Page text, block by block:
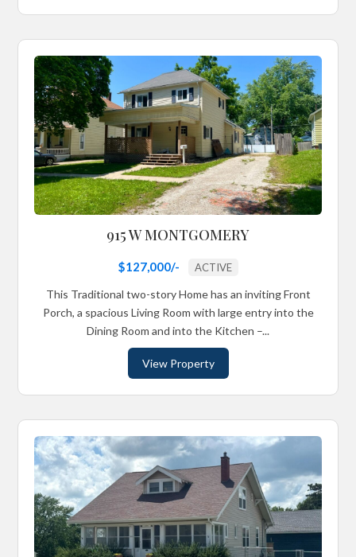
915 W MONTGOMERY
$127,000/- ACTIVE
This Traditional two-story Home has an inviting Front
Porch, a spacious Living Room with large entry into the
Dining Room and into the Kitchen –...
View Property